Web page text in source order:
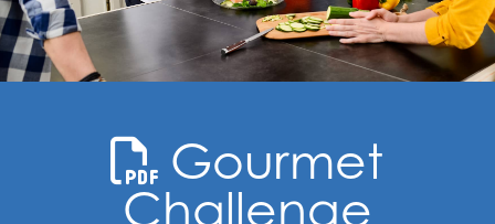
Gourmet
Challenge